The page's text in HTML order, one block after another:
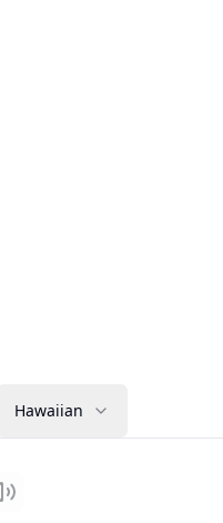
Hawaiian
Listen